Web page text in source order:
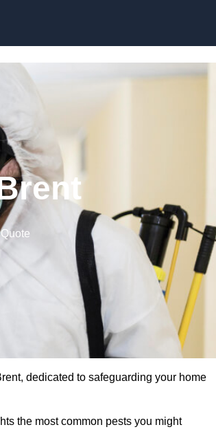
dedicated to safeguarding your home
the most common pests you might